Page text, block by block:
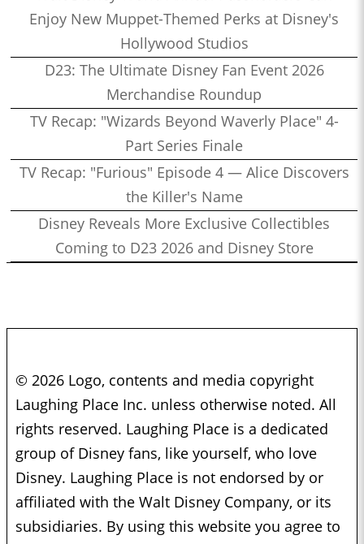
Enjoy New Muppet-Themed Perks at Disney's
Hollywood Studios
D23: The Ultimate Disney Fan Event 2026
Merchandise Roundup
TV Recap: "Wizards Beyond Waverly Place" 4-
Part Series Finale
TV Recap: "Furious" Episode 4 — Alice Discovers
the Killer's Name
Disney Reveals More Exclusive Collectibles
Coming to D23 2026 and Disney Store
© 2026 Logo, contents and media copyright
Laughing Place Inc. unless otherwise noted. All
rights reserved. Laughing Place is a dedicated
group of Disney fans, like yourself, who love
Disney. Laughing Place is not endorsed by or
affiliated with the Walt Disney Company, or its
subsidiaries. By using this website you agree to